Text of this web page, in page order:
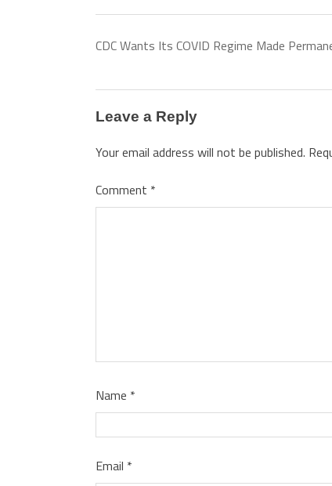
CDC Wants Its COVID Regime Made
Leave a Reply
Your email address will not be published.
Comment *
Name *
Email *